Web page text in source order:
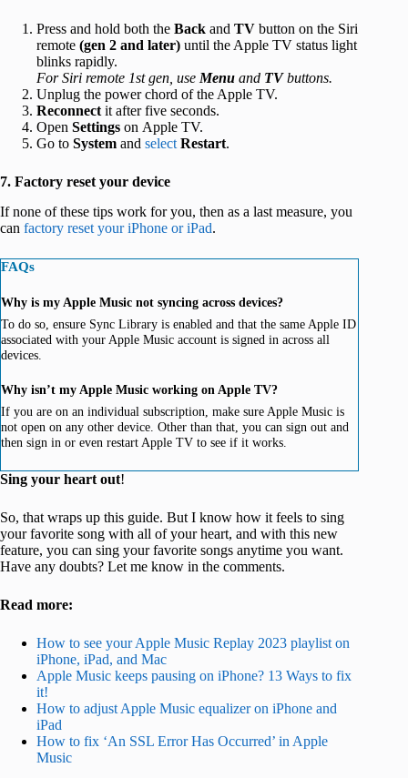
Press and hold both the Back and TV button on the Siri
remote (gen 2 and later) until the Apple TV status light
blinks rapidly.
For Siri remote 1st gen, use Menu and TVbuttons.
Unplug the power chord of the Apple TV.
Reconnect it after five seconds.
Open Settings on Apple TV.
Go to System and select Restart.
7. Factory reset your device
If none of these tips work for you, then as a last measure, you
can factory reset your iPhone or iPad.
FAQs
Why is my Apple Music not syncing across devices?
To do so, ensure Sync Library is enabled and that the same Apple ID
associated with your Apple Music account is signed in across all
devices.
Why isn’t my Apple Music working on Apple TV?
If you are on an individual subscription, make sure Apple Music is
not open on any other device. Other than that, you can sign out and
then sign in or even restart Apple TV to see if it works.
Sing your heart out!
So, that wraps up this guide. But I know how it feels to sing
your favorite song with all of your heart, and with this new
feature, you can sing your favorite songs anytime you want.
Have any doubts? Let me know in the comments.
Read more:
How to see your Apple Music Replay 2023 playlist on
iPhone, iPad, and Mac
Apple Music keeps pausing on iPhone? 13 Ways to fix
it!
How to adjust Apple Music equalizer on iPhone and
iPad
How to fix ‘An SSL Error Has Occurred’ in Apple
Music